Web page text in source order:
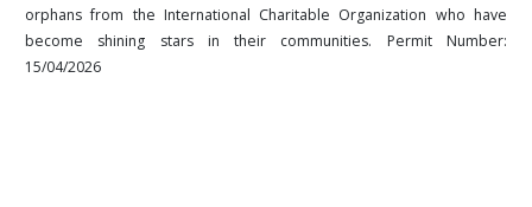
orphans from the International Charitable Organization who have
become shining stars in their communities. Permit Number:
15/04/2026